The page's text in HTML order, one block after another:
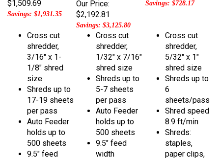
Savings: $1,931.35
$2,192.81
Savings: $3,125.80
shredder,
3/16" x 1-
1/8" shred
size
Shreds up to
17-19 sheets
per pass
Auto Feeder
holds up to
500 sheets
9.5" feed
width
Cross cut
shredder,
1/32" x 7/16"
shred size
Shreds up to
5-7 sheets
per pass
Auto Feeder
holds up to
500 sheets
9.5" feed
width
21.7 gallon
shredder,
5/32" x 1"
shred size
Shreds up to
6
sheets/pass
Shred speed
8.9 ft/min
Shreds:
staples,
paper clips,
and credit